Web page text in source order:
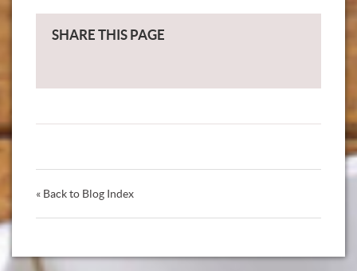
SHARE THIS PAGE
« Back to Blog Index